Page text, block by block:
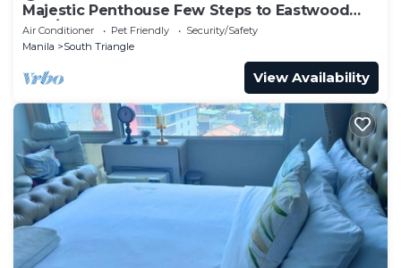
Majestic Penthouse Few Steps to Eastwood
Mall/75"TV & Alexa
Air Conditioner Pet Friendly
Security/Safety
Manila
South Triangle
View Availability